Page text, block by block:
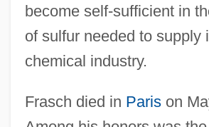
become self-sufficient in
of sulfur needed to supply
chemical industry.
Frasch died in Parison
Frasca, Ralph 1962-
Frary